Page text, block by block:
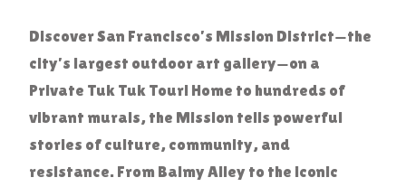
Discover San Francisco’s Mission District—the
city’s largest outdoor art gallery—on a
Private Tuk Tuk Tour! Home to hundreds of
vibrant murals, the Mission tells powerful
stories of culture, community, and
resistance. From Balmy Alley to the iconic